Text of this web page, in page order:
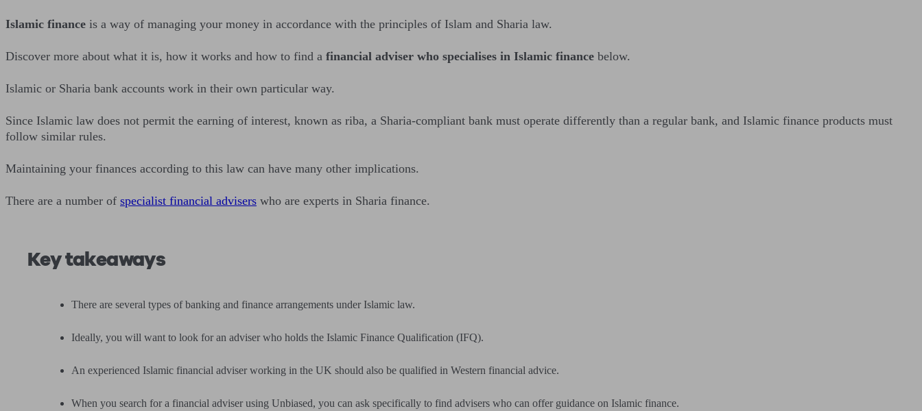
Islamic finance is a way of managing your money in accordance with the principles of Islam and Sharia law.
Discover more about what it is, how it works and how to find a financial adviser who specialises in Islamic finance below.
Islamic or Sharia bank accounts work in their own particular way.
Since Islamic law does not permit the earning of interest, known as riba, a Sharia-compliant bank must operate differently than a regular bank, and Islamic finance products must
follow similar rules.
Maintaining your finances according to this law can have many other implications.
There are a number of specialist financial advisers who are experts in Sharia finance.
Key takeaways
There are several types of banking and finance arrangements under Islamic law.
Ideally, you will want to look for an adviser who holds the Islamic Finance Qualification (IFQ).
An experienced Islamic financial adviser working in the UK should also be qualified in Western financial advice.
When you search for a financial adviser using Unbiased, you can ask specifically to find advisers who can offer guidance on Islamic finance.